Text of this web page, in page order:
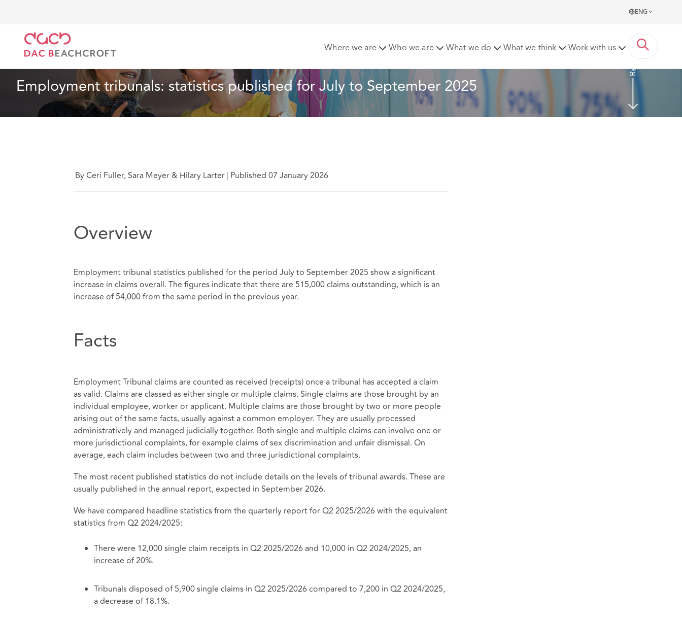
ENG
Where we are Who we are What we do What we think Work with us
Employment tribunals: statistics published for July to September 2025
Read more
By Ceri Fuller, Sara Meyer & Hilary Larter| Published 07 January 2026
Overview
Employment tribunal statistics published for the period July to September 2025 show a significant
increase in claims overall. The figures indicate that there are 515,000 claims outstanding, which is an
increase of 54,000 from the same period in the previous year.
Facts
Employment Tribunal claims are counted as received (receipts) once a tribunal has accepted a claim
as valid. Claims are classed as either single or multiple claims. Single claims are those brought by an
individual employee, worker or applicant. Multiple claims are those brought by two or more people
arising out of the same facts, usually against a common employer. They are usually processed
administratively and managed judicially together. Both single and multiple claims can involve one or
more jurisdictional complaints, for example claims of sex discrimination and unfair dismissal. On
average, each claim includes between two and three jurisdictional complaints.
The most recent published statistics do not include details on the levels of tribunal awards. These are
usually published in the annual report, expected in September 2026.
We have compared headline statistics from the quarterly report for Q2 2025/2026 with the equivalent
statistics from Q2 2024/2025:
There were 12,000 single claim receipts in Q2 2025/2026 and 10,000 in Q2 2024/2025, an
increase of 20%.
Tribunals disposed of 5,900 single claims in Q2 2025/2026 compared to 7,200 in Q2 2024/2025,
a decrease of 18.1%.